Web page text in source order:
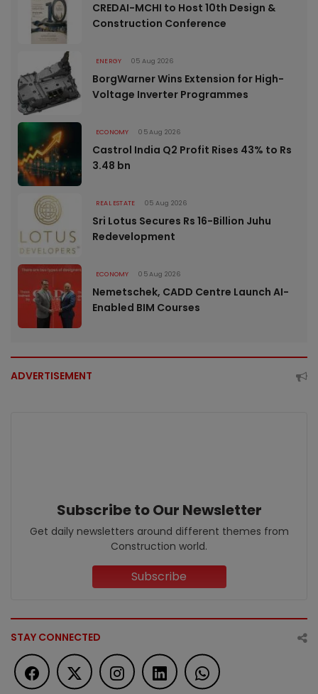
CREDAI-MCHI to Host 10th Design &
Construction Conference
ENERGY 05 Aug 2026
BorgWarner Wins Extension for High-
Voltage Inverter Programmes
ECONOMY 05 Aug 2026
Castrol India Q2 Profit Rises 43% to Rs
3.48 bn
REAL ESTATE 05 Aug 2026
Sri Lotus Secures Rs 16-Billion Juhu
Redevelopment
ECONOMY 05 Aug 2026
Nemetschek, CADD Centre Launch AI-
Enabled BIM Courses
ADVERTISEMENT
Subscribe to Our Newsletter
Get daily newsletters around different themes from
Construction world.
Subscribe
STAY CONNECTED